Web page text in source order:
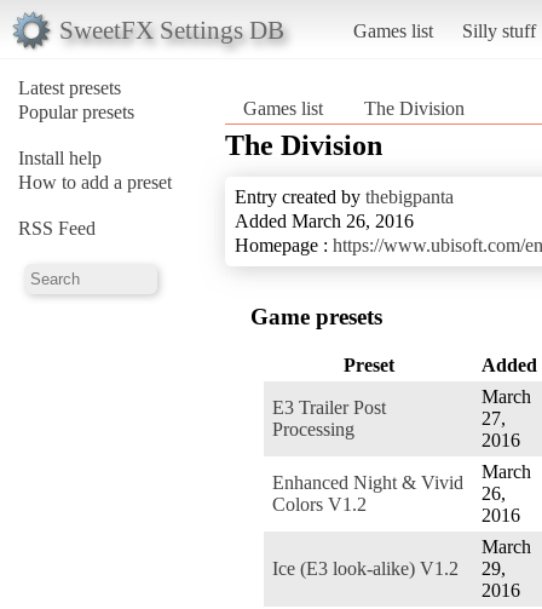
SweetFX Settings DB Games list Silly stuff
Latest presets
Popular presets
Install help
How to add a preset
RSS Feed
Games list The Division
The Division
Entry created by thebigpanta
Added March 26, 2016
Homepage : https://www.ubisoft.com/
Game presets
Preset Added
E3 Trailer Post
Processing
March
27,
2016
Enhanced Night & Vivid
Colors V1.2
March
26,
2016
Ice (E3 look-alike) V1.2
March
29,
2016